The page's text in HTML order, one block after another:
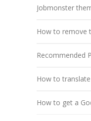
Jobmonster
How to remove
Recommended
How to
How to get a